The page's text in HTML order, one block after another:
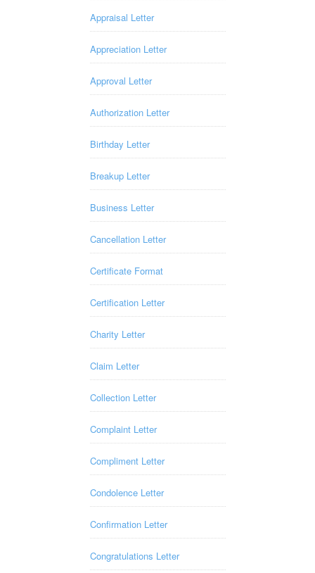
Appraisal Letter
Appreciation Letter
Approval Letter
Authorization Letter
Birthday Letter
Breakup Letter
Business Letter
Cancellation Letter
Certificate Format
Certification Letter
Charity Letter
Claim Letter
Collection Letter
Complaint Letter
Compliment Letter
Condolence Letter
Confirmation Letter
Congratulations Letter